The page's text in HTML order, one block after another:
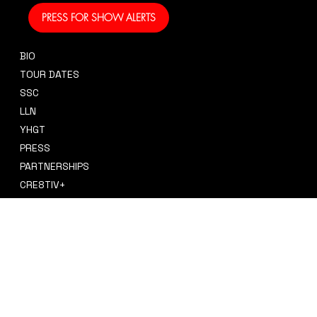
PRESS FOR SHOW ALERTS
BIO
TOUR DATES
SSC
LLN
YHGT
PRESS
PARTNERSHIPS
CRE8TIV+